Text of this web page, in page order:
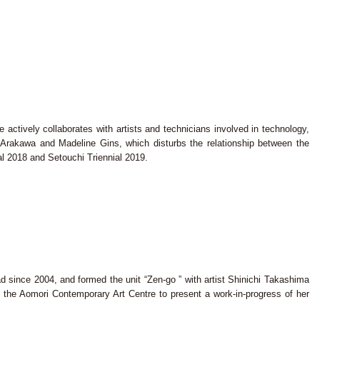
collaborates with artists and technicians involved in technology,
and Madeline Gins, which disturbs the relationship between the
and Setouchi Triennial 2019.
2004, and formed the unit “Zen-go ” with artist Shinichi Takashima
Aomori Contemporary Art Centre to present a work-in-progress of her